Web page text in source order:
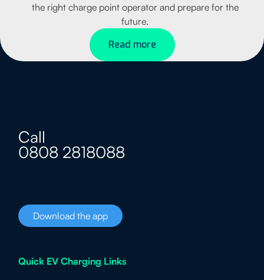
the right charge point operator and prepare for the
future.
Read more
Call
0808 2818088
Download the app
Quick EV Charging Links